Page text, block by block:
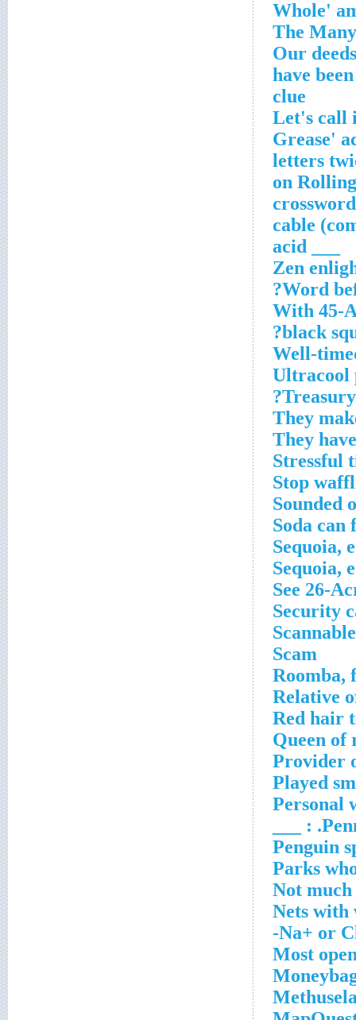
'Our
have
clue
'Grease'
letters
#2 on
Zen
Word
With 45-
black
Well-
Ultracool
Treasury
They
They
Stressful
Stop
Sounded
Soda can
Sequoia,
Sequoia,
See 26-
Security
Scam
Roomba,
Relative
Red hair
Queen of
Provider
Played
Personal
Penguin
Parks
Not much
Nets with
Na+ or
Most